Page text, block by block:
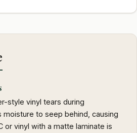
style vinyl tears during
moisture to seep behind, causing
or vinyl with a matte laminate is